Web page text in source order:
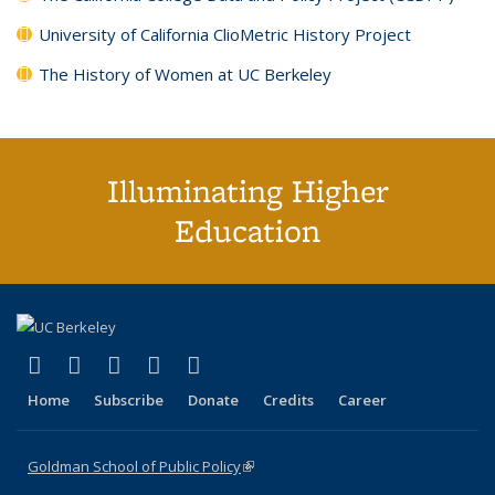
University of California ClioMetric History Project
The History of Women at UC Berkeley
Illuminating Higher
Education
X (formerly Twitter)
(link is external)
LinkedIn
(link is external)
YouTube
(link is external)
Instagram
(link is external)
Home Subscribe Donate Credits Career
Goldman School of Public Policy(link is external)